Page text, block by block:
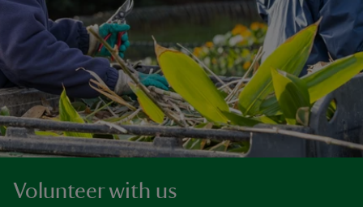
Volunteer with us